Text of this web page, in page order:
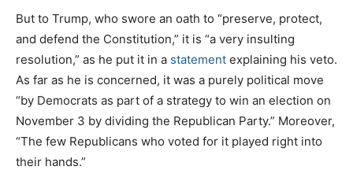
But to Trump, who swore an oath to “preserve, protect,
and defend the Constitution,” it is “a very insulting
resolution,” as he put it in a statement explaining his veto.
As far as he is concerned, it was a purely political move
“by Democrats as part of a strategy to win an election on
November 3 by dividing the Republican Party.” Moreover,
“The few Republicans who voted for it played right into
their hands.”